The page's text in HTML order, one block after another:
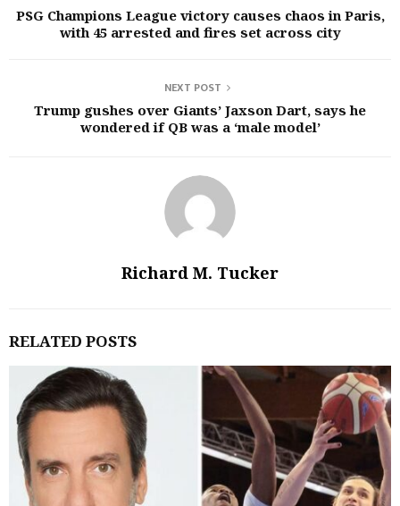
PSG Champions League victory causes chaos in Paris,
with 45 arrested and fires set across city
NEXT POST
Trump gushes over Giants’ Jaxson Dart, says he
wondered if QB was a ‘male model’
Richard M. Tucker
RELATED POSTS